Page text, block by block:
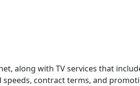
along with TV services that
contract terms, and